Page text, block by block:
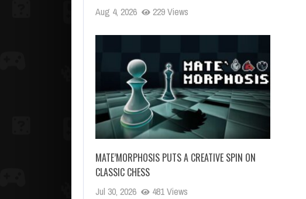
Aug 4, 2026 229 Views
MATE’MORPHOSIS PUTS A CREATIVE SPIN ON
CLASSIC CHESS
Jul 30, 2026 481 Views